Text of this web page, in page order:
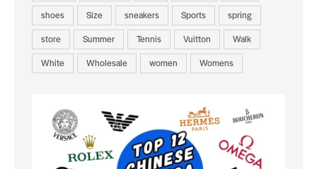
shoes
Size sneakers Sports
spring
store
Summer Tennis Vuitton
Walk
White
Wholesale women Womens